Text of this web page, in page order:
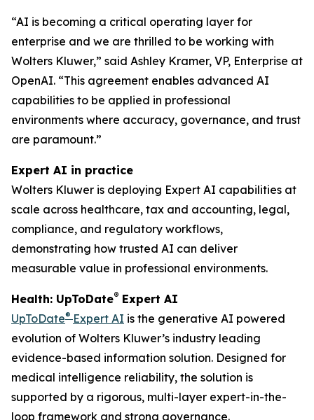
“AI is becoming a critical operating layer for
enterprise and we are thrilled to be working with
Wolters Kluwer,” said Ashley Kramer, VP, Enterprise at
OpenAI. “This agreement enables advanced AI
capabilities to be applied in professional
environments where accuracy, governance, and trust
are paramount.”
Expert AI in practice
Wolters Kluwer is deploying Expert AI capabilities at
scale across healthcare, tax and accounting, legal,
compliance, and regulatory workflows,
demonstrating how trusted AI can deliver
measurable value in professional environments.
Health: UpToDate® Expert AI
UpToDate® Expert AI is the generative AI powered
evolution of Wolters Kluwer’s industry leading
evidence-based information solution. Designed for
medical intelligence reliability, the solution is
supported by a rigorous, multi-layer expert-in-the-
loop framework and strong governance.